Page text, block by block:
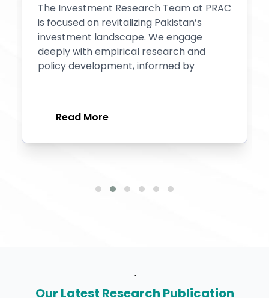
The Investment Research Team at PRAC
is focused on revitalizing Pakistan’s
investment landscape. We engage
deeply with empirical research and
policy development, informed by
Read More
`
Our Latest Research Publication